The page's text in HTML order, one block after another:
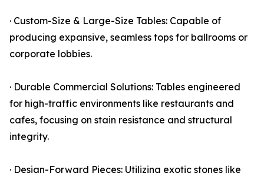
· Custom-Size & Large-Size Tables: Capable of
producing expansive, seamless tops for ballrooms or
corporate lobbies.
· Durable Commercial Solutions: Tables engineered
for high-traffic environments like restaurants and
cafes, focusing on stain resistance and structural
integrity.
· Design-Forward Pieces: Utilizing exotic stones like